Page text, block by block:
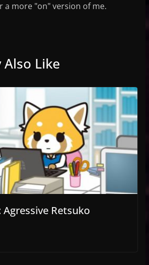
a more "on" version of me.
Also Like
Retsuko